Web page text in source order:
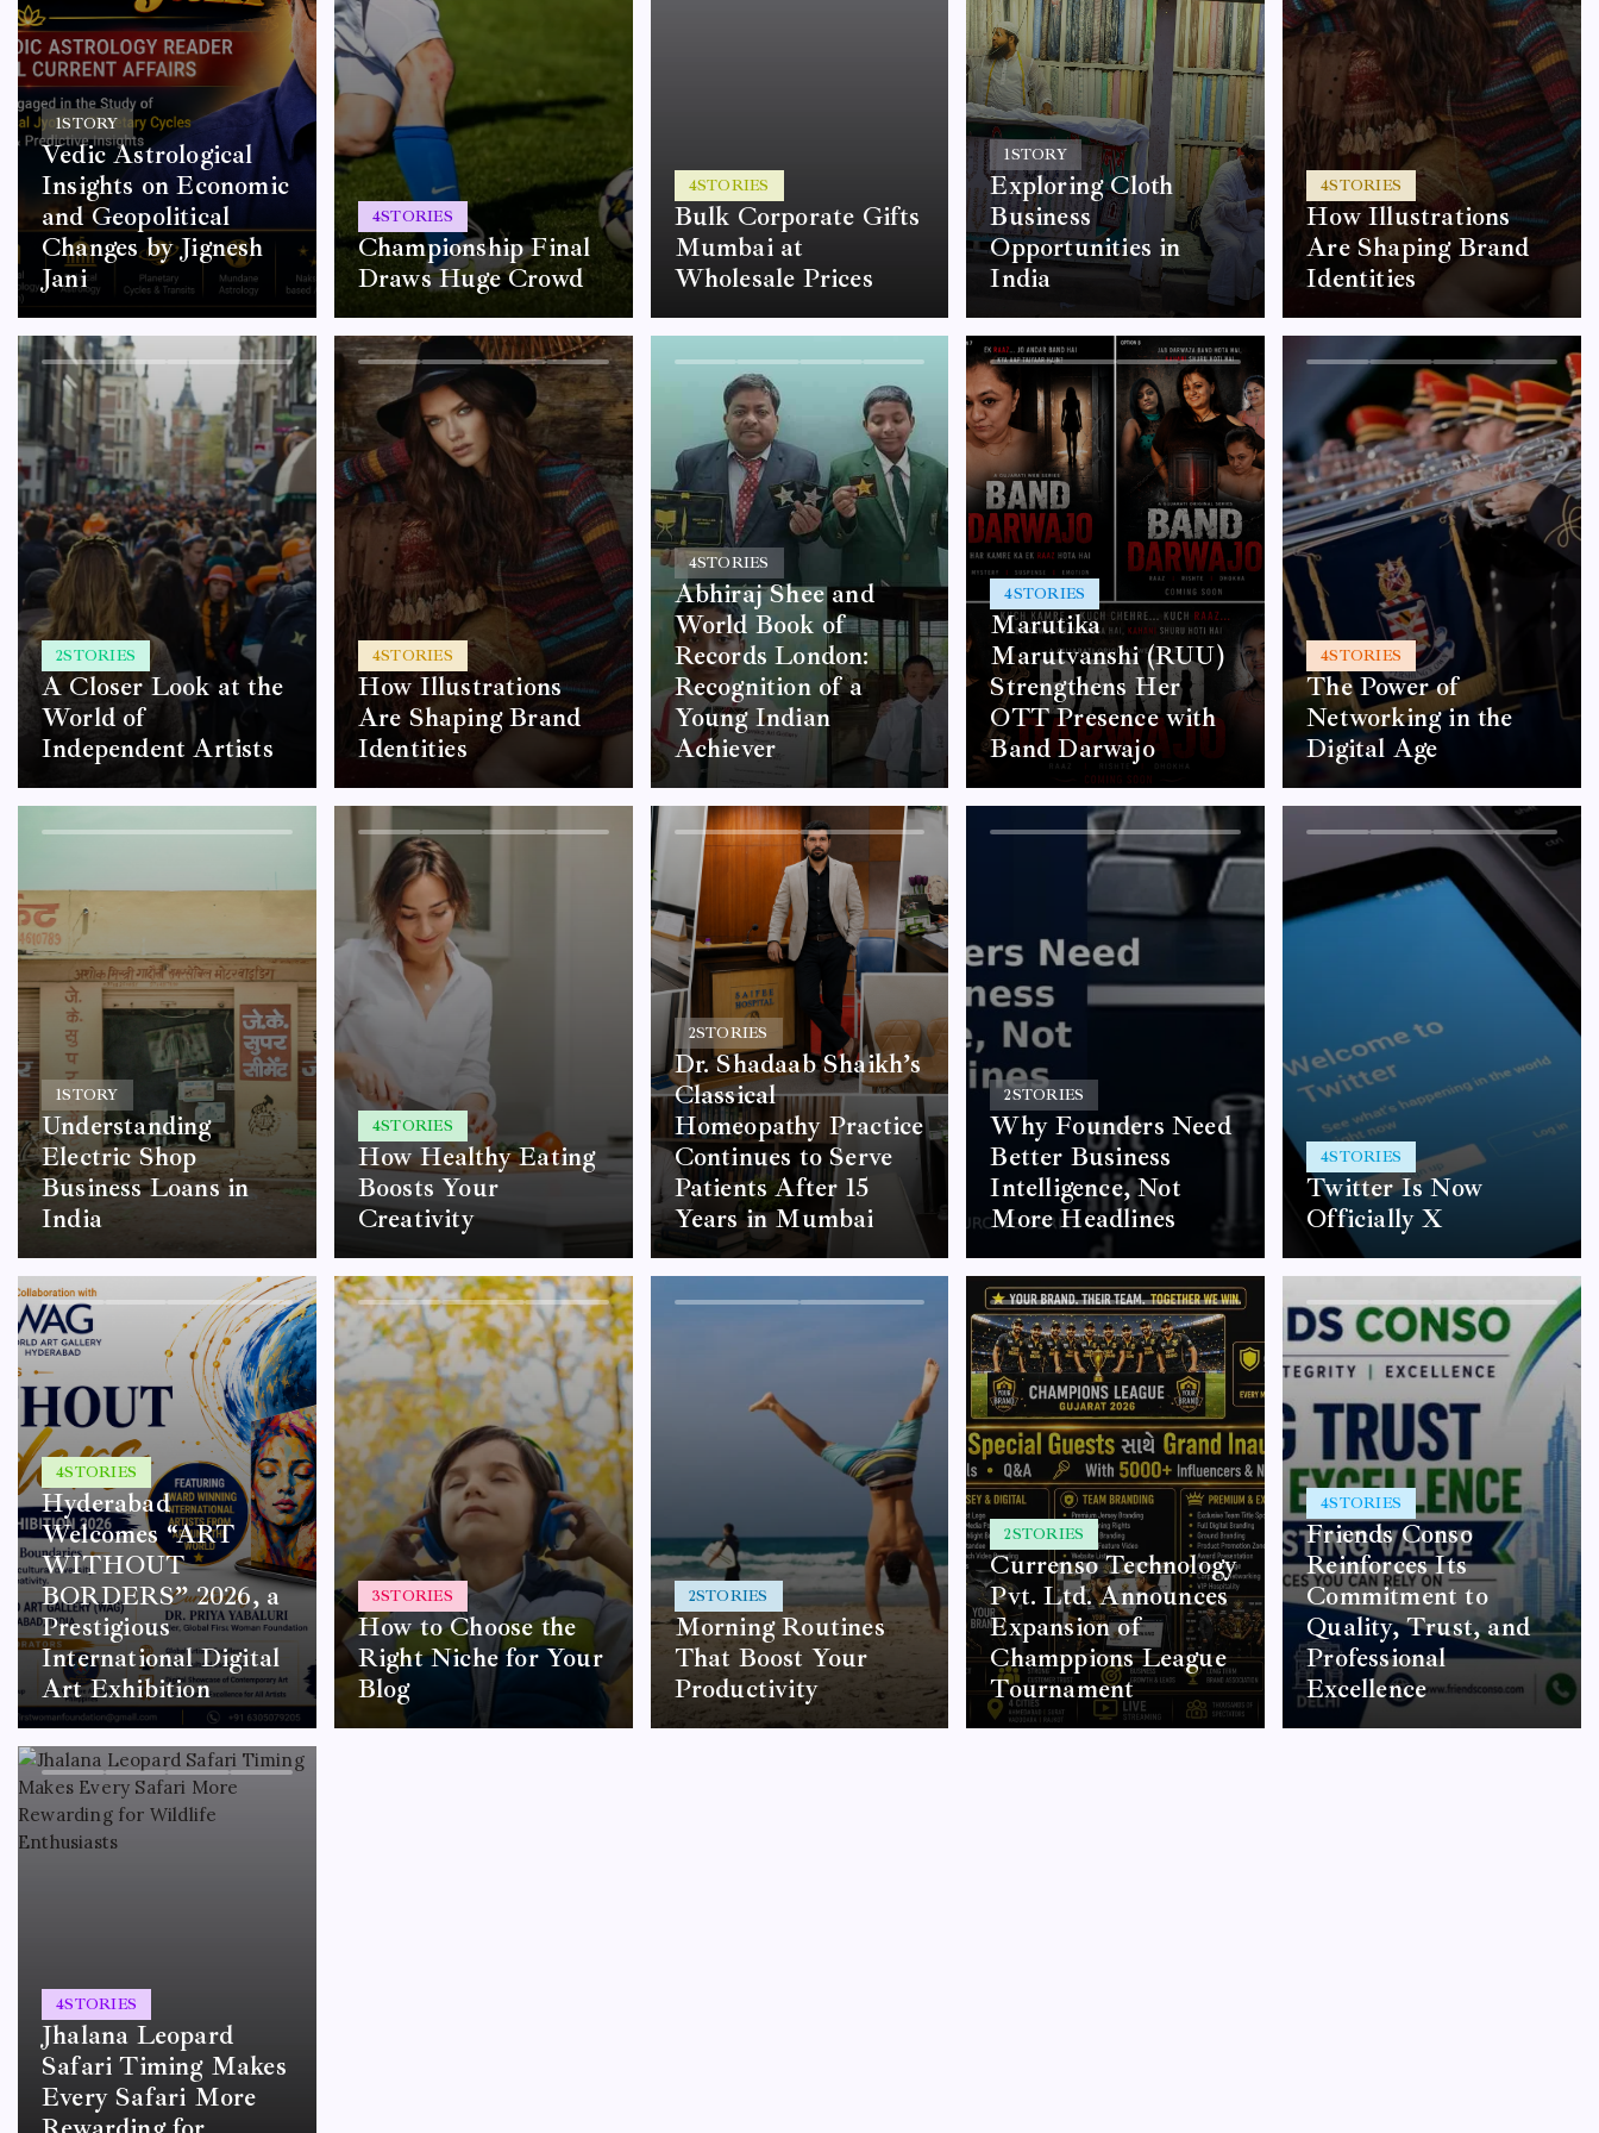
1STORY
Vedic Astrological
Insights on Economic
and Geopolitical
Changes by Jignesh
Jani
4STORIES
Championship Final
Draws Huge Crowd
4STORIES
Bulk Corporate Gifts
Mumbai at
Wholesale Prices
1STORY
Exploring Cloth
Business
Opportunities in
India
4STORIES
How Illustrations
Are Shaping Brand
Identities
2STORIES
A Closer Look at the
World of
Independent Artists
4STORIES
How Illustrations
Are Shaping Brand
Identities
4STORIES
Abhiraj Shee and
World Book of
Records London:
Recognition of a
Young Indian
Achiever
4STORIES
Marutika
Marutvanshi (RUU)
Strengthens Her
OTT Presence with
Band Darwajo
4STORIES
The Power of
Networking in the
Digital Age
1STORY
Understanding
Electric Shop
Business Loans in
India
4STORIES
How Healthy Eating
Boosts Your
Creativity
2STORIES
Dr. Shadaab Shaikh’s
Classical
Homeopathy Practice
Continues to Serve
Patients After 15
Years in Mumbai
2STORIES
Why Founders Need
Better Business
Intelligence, Not
More Headlines
4STORIES
Twitter Is Now
Officially X
4STORIES
Hyderabad
Welcomes “ART
WITHOUT
BORDERS” 2026, a
Prestigious
International Digital
Art Exhibition
3STORIES
How to Choose the
Right Niche for Your
Blog
2STORIES
Morning Routines
That Boost Your
Productivity
2STORIES
Currenso Technology
Pvt. Ltd. Announces
Expansion of
Champpions League
Tournament
4STORIES
Friends Conso
Reinforces Its
Commitment to
Quality, Trust, and
Professional
Excellence
4STORIES
Jhalana Leopard
Safari Timing Makes
Every Safari More